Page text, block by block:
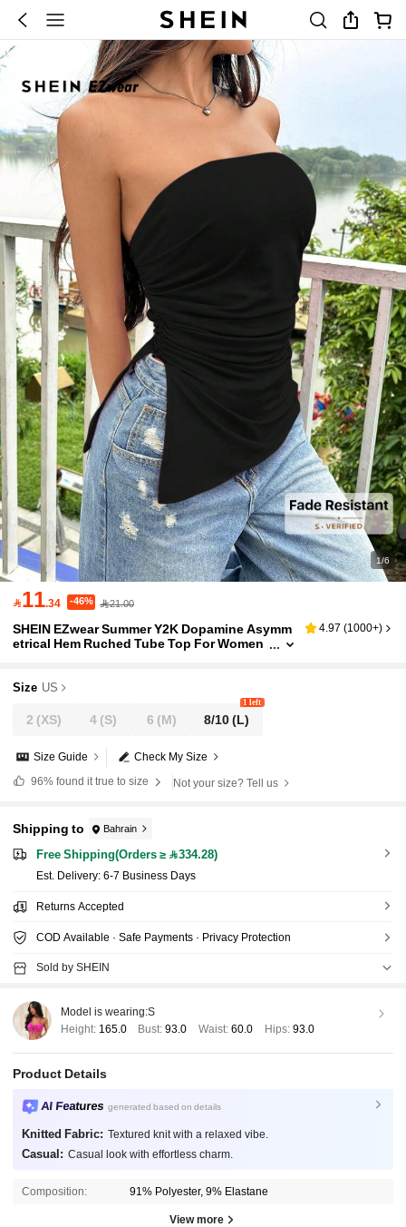
1/6
11.34 -46% 21.00
SHEIN EZwear Summer Y2K Dopamine Asymm
etrical Hem Ruched Tube Top For Women
4.97 (1000+)
Size US
2 (XS) 4 (S) 6 (M) 8/10(L)
1 left
Check My Size
Size Guide
96%found it true to size Not your size? Tell us
Shipping to Bahrain
Free Shipping(Orders ≥ 334.28)
​Est. Delivery: 6-7 Business Days
Returns Accepted
COD Available · Safe Payments · Privacy Protection
Sold by SHEIN
Model is wearing:S
Height: 165.0 Bust:93.0 Waist: 60.0 Hips: 93.0
Product Details
AI Features generated based on details
Knitted Fabric: Textured knit with a relaxed vibe.
Casual: Casual look with effortless charm.
Composition: 91% Polyester, 9% Elastane
View more